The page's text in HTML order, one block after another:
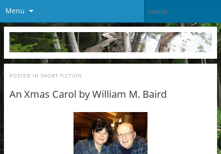
Menu
POSTED IN SHORT FICTION
An Xmas Carol by William M. Baird